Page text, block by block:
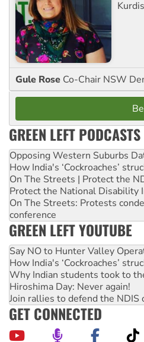
Gule Rose Co-Chair NSW
GREEN LEFT PODCASTS
Opposing Western Suburbs
How India's ‘Cockroaches’
On The Streets | Protect the
Protect the National Disability
On The Streets: Protests
conference
GREEN LEFT YOUTUBE
Say NO to Hunter Valley
How India's ‘Cockroaches’
Why Indian students took to
Hiroshima Day: Never again!
Join rallies to defend the NDIS
GET CONNECTED